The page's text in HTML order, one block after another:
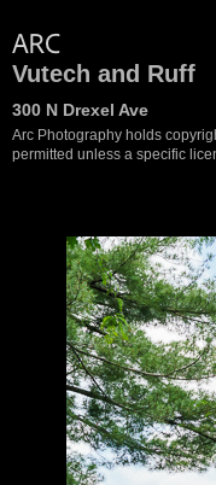
Vutech and Ruff
300 N Drexel Ave
Arc Photography holds
permitted unless a specific